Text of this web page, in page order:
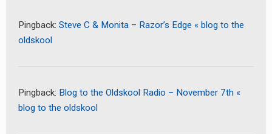
Pingback: Steve C & Monita – Razor’s Edge « blog to the
oldskool
Pingback: Blog to the Oldskool Radio – November 7th «
blog to the oldskool